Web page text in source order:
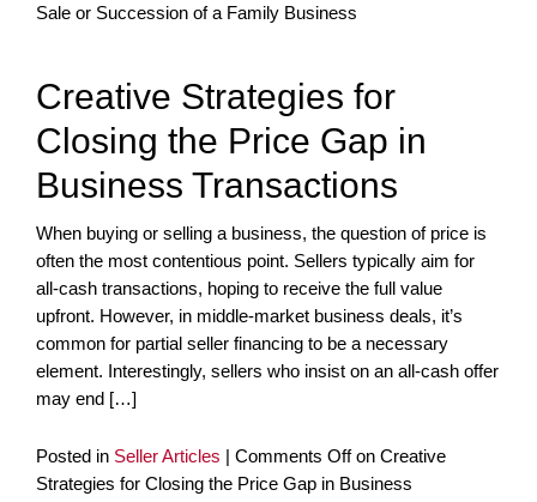
Sale or Succession of a Family Business
Creative Strategies for
Closing the Price Gap in
Business Transactions
When buying or selling a business, the question of price is
often the most contentious point. Sellers typically aim for
all-cash transactions, hoping to receive the full value
upfront. However, in middle-market business deals, it’s
common for partial seller financing to be a necessary
element. Interestingly, sellers who insist on an all-cash offer
may end […]
Posted in Seller Articles | Comments Offon Creative
Strategies for Closing the Price Gap in Business